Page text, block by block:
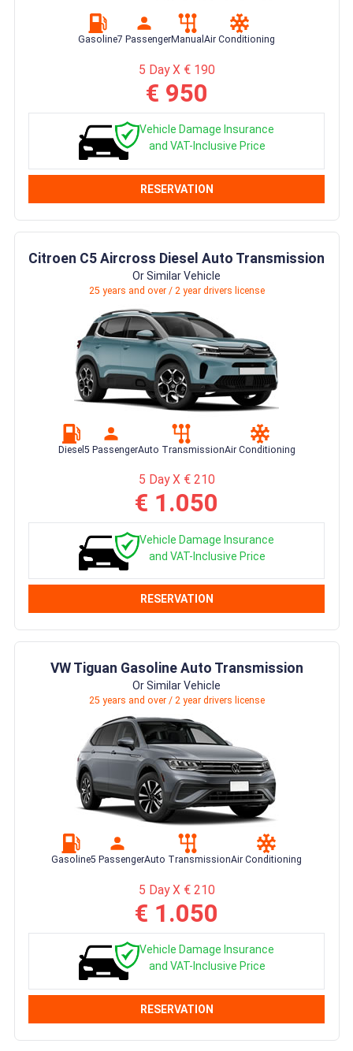
Gasoline7 PassengerManual Air Conditioning
5 Day X € 190
€ 950
Vehicle Damage Insurance
and VAT-Inclusive Price
RESERVATION
Citroen C5 Aircross Diesel Auto Transmission
Or Similar Vehicle
25 years and over / 2 year drivers license
Diesel 5 PassengerAuto TransmissionAir Conditioning
5 Day X € 210
€ 1.050
Vehicle Damage Insurance
and VAT-Inclusive Price
RESERVATION
VW Tiguan Gasoline Auto Transmission
Or Similar Vehicle
25 years and over / 2 year drivers license
Gasoline5 PassengerAuto TransmissionAir Conditioning
5 Day X € 210
€ 1.050
Vehicle Damage Insurance
and VAT-Inclusive Price
RESERVATION